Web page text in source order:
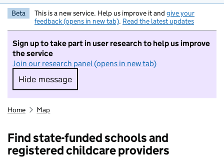
Beta This is a new service. Help us improve it and give your
feedback (opens in new tab). Read the latest updates
Sign up to take part in user research to help us improve
the service
Join our research panel (opens in new tab)
Hide message
Hide message. I do not want to take part in
Home Map
Find state-funded schools and
registered childcare providers